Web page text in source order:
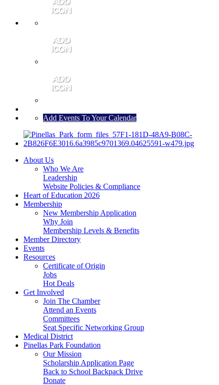
Add Events To Your Calendar
About Us
Who We Are
Leadership
Website Policies & Compliance
Heart of Education 2026
Membership
New Membership Application
Why Join
Membership Levels & Benefits
Member Directory
Events
Resources
Certificate of Origin
Jobs
Hot Deals
Get Involved
Join The Chamber
Attend an Events
Committees
Seat Specific Networking Group
Medical District
Pinellas Park Foundation
Our Mission
Scholarship Application Page
Back to School Backpack Drive
Donate